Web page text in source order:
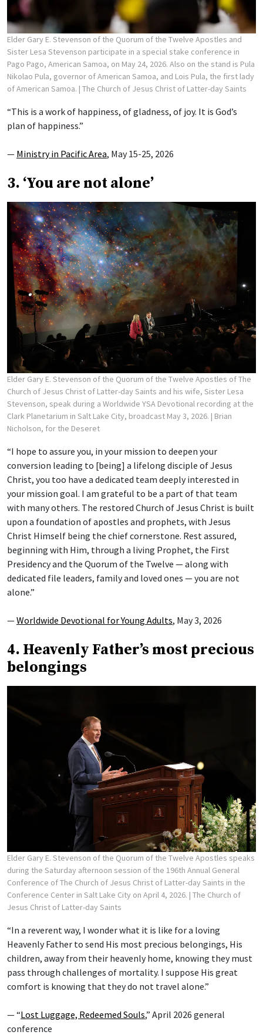
Elder Gary E. Stevenson of the Quorum of the Twelve Apostles and
Sister Lesa Stevenson participate in a special stake conference in
Pago Pago, American Samoa, on May 24, 2026. Also on the stand is Pula
Nikolao Pula, governor of American Samoa, and Lois Pula, the first lady
of American Samoa. | The Church of Jesus Christ of Latter-day Saints
“This is a work of happiness, of gladness, of joy. It is God’s
plan of happiness.”
— Ministry in Pacific Area, May 15-25, 2026
3. ‘You are not alone’
Elder Gary E. Stevenson of the Quorum of the Twelve Apostles of The
Church of Jesus Christ of Latter-day Saints and his wife, Sister Lesa
Stevenson, speak during a Worldwide YSA Devotional recording at the
Clark Planetarium in Salt Lake City, broadcast May 3, 2026. | Brian
Nicholson, for the Deseret
“I hope to assure you, in your mission to deepen your
conversion leading to [being] a lifelong disciple of Jesus
Christ, you too have a dedicated team deeply interested in
your mission goal. I am grateful to be a part of that team
with many others. The restored Church of Jesus Christ is built
upon a foundation of apostles and prophets, with Jesus
Christ Himself being the chief cornerstone. Rest assured,
beginning with Him, through a living Prophet, the First
Presidency and the Quorum of the Twelve — along with
dedicated file leaders, family and loved ones — you are not
alone.”
—Worldwide Devotional for Young Adults, May 3, 2026
4. Heavenly Father’s most precious
belongings
Elder Gary E. Stevenson of the Quorum of the Twelve Apostles speaks
during the Saturday afternoon session of the 196th Annual General
Conference of The Church of Jesus Christ of Latter-day Saints in the
Conference Center in Salt Lake City on April 4, 2026. | The Church of
Jesus Christ of Latter-day Saints
“In a reverent way, I wonder what it is like for a loving
Heavenly Father to send His most precious belongings, His
children, away from their heavenly home, knowing they must
pass through challenges of mortality. I suppose His great
comfort is knowing that they do not travel alone.”
— “Lost Luggage, Redeemed Souls,” April 2026 general
conference